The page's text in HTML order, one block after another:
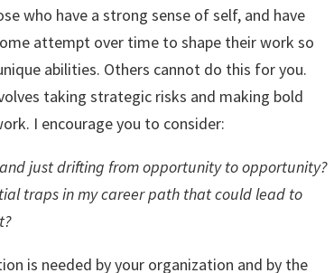
who have a strong sense of self, and have
attempt over time to shape their work so
abilities. Others cannot do this for you.
taking strategic risks and making bold
I encourage you to consider:
just drifting from opportunity to opportunity?
traps in my career path that could lead to
is needed by your organization and by the